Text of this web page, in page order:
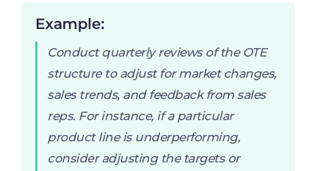
Example:
Conduct quarterly reviews of the OTE
structure to adjust for market changes,
sales trends, and feedback from sales
reps. For instance, if a particular
product line is underperforming,
consider adjusting the targets or